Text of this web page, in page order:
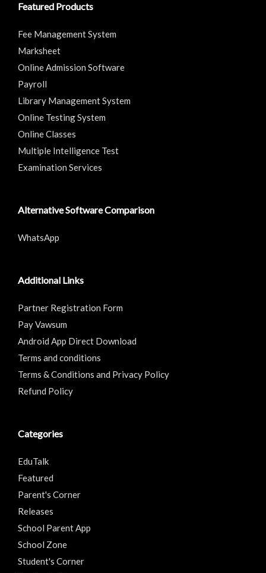
Featured Products
Fee Management System
Marksheet
Online Admission Software
Payroll
Library Management System
Online Testing System
Online Classes
Multiple Intelligence Test
Examination Services
Alternative Software Comparison
WhatsApp
Additional Links
Partner Registration Form
Pay Vawsum
Android App Direct Download
Terms and conditions
Terms & Conditions and Privacy Policy
Refund Policy
Categories
EduTalk
Featured
Parent's Corner
Releases
School Parent App
School Zone
Student's Corner